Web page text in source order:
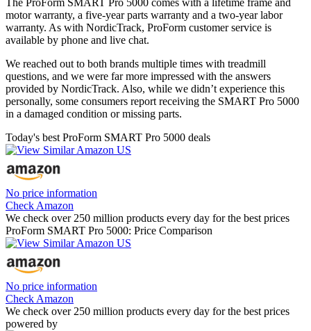
The ProForm SMART Pro 5000 comes with a lifetime frame and
motor warranty, a five-year parts warranty and a two-year labor
warranty. As with NordicTrack, ProForm customer service is
available by phone and live chat.
We reached out to both brands multiple times with treadmill
questions, and we were far more impressed with the answers
provided by NordicTrack. Also, while we didn’t experience this
personally, some consumers report receiving the SMART Pro 5000
in a damaged condition or missing parts.
Today's best ProForm SMART Pro 5000 deals
No price information
Check Amazon
We check over 250 million products every day for the best prices
ProForm SMART Pro 5000: Price Comparison
No price information
Check Amazon
We check over 250 million products every day for the best prices
powered by